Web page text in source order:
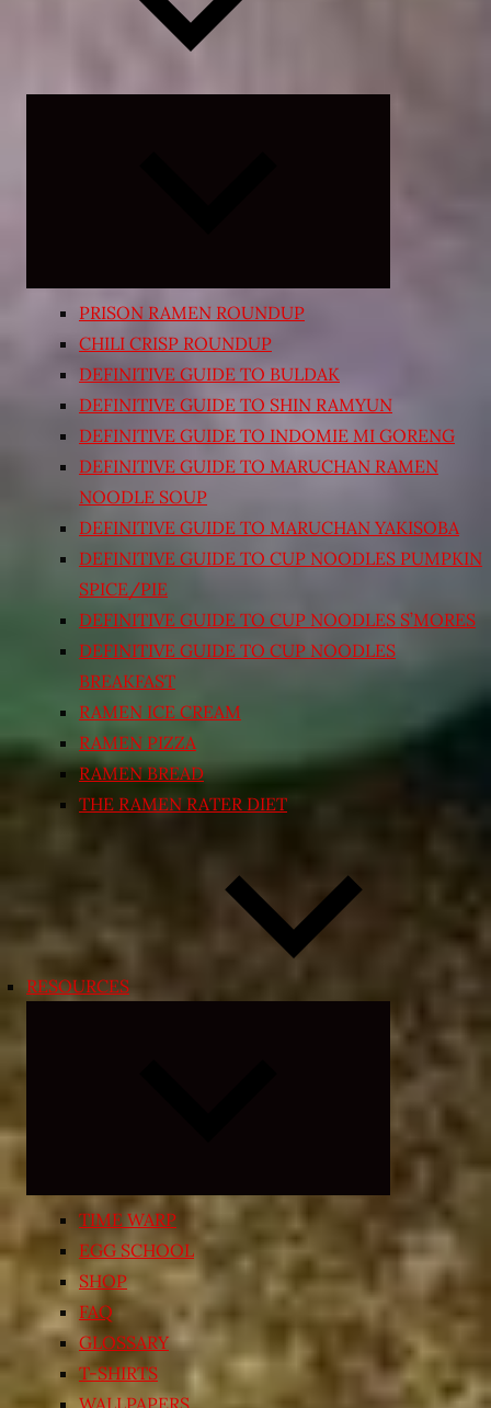
PRISON RAMEN ROUNDUP
CHILI CRISP ROUNDUP
DEFINITIVE GUIDE TO BULDAK
DEFINITIVE GUIDE TO SHIN RAMYUN
DEFINITIVE GUIDE TO INDOMIE MI GORENG
DEFINITIVE GUIDE TO MARUCHAN RAMEN
NOODLE SOUP
DEFINITIVE GUIDE TO MARUCHAN YAKISOBA
DEFINITIVE GUIDE TO CUP NOODLES PUMPKIN
SPICE/PIE
DEFINITIVE GUIDE TO CUP NOODLES S’MORES
DEFINITIVE GUIDE TO CUP NOODLES
BREAKFAST
RAMEN ICE CREAM
RAMEN PIZZA
RAMEN BREAD
THE RAMEN RATER DIET
RESOURCES
child
menu
TIME WARP
EGG SCHOOL
SHOP
FAQ
GLOSSARY
T-SHIRTS